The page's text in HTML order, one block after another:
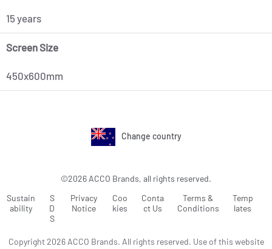
15 years
Screen Size
450x600mm
Change country
©2026 ACCO Brands, all rights reserved.
Sustain
ability
S
D
S
Privacy
Notice
Coo
kies
Conta
ct Us
Terms &
Conditions
Temp
lates
Copyright 2026 ACCO Brands. All rights reserved. Use of this website